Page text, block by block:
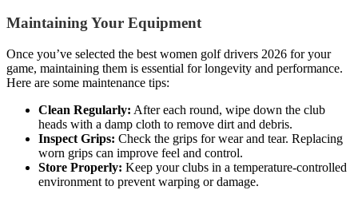
Maintaining Your Equipment
Once you’ve selected the best women golf drivers 2026 for your
game, maintaining them is essential for longevity and performance.
Here are some maintenance tips:
Clean Regularly: After each round, wipe down the club
heads with a damp cloth to remove dirt and debris.
Inspect Grips: Check the grips for wear and tear. Replacing
worn grips can improve feel and control.
Store Properly: Keep your clubs in a temperature-controlled
environment to prevent warping or damage.